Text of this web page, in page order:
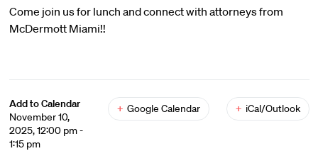
Come join us for lunch and connect with attorneys from
McDermott Miami!!
Add to Calendar
November 10,
2025, 12:00 pm -
1:15 pm
+ Google Calendar + iCal/Outlook